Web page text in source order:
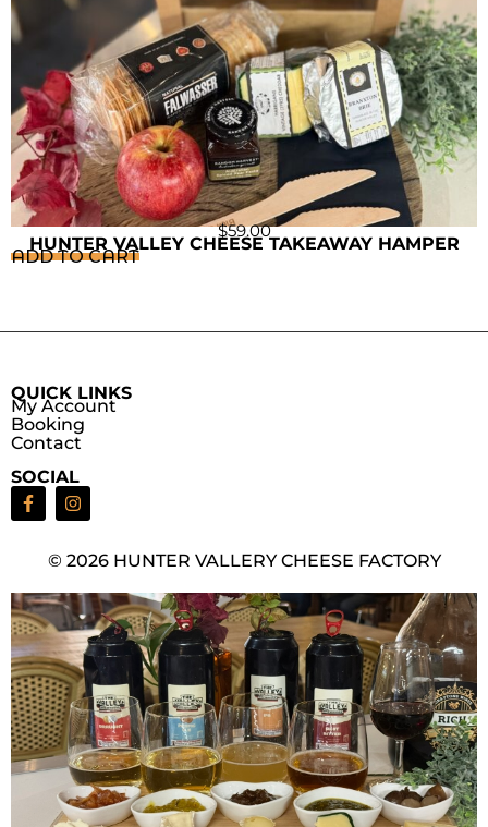
$59.00
HUNTER VALLEY CHEESE TAKEAWAY HAMPER
ADD TO CART
QUICK LINKS
My Account
Booking
Contact
SOCIAL
© 2026 HUNTER VALLERY CHEESE FACTORY